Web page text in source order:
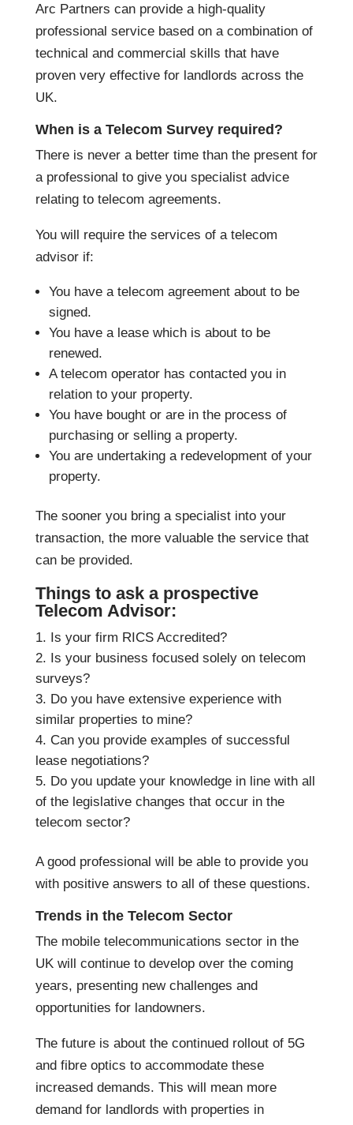
Arc Partners can provide a high-quality
professional service based on a combination of
technical and commercial skills that have
proven very effective for landlords across the
UK.
When is a Telecom Survey required?
There is never a better time than the present for
a professional to give you specialist advice
relating to telecom agreements.
You will require the services of a telecom
advisor if:
You have a telecom agreement about to be
signed.
You have a lease which is about to be
renewed.
A telecom operator has contacted you in
relation to your property.
You have bought or are in the process of
purchasing or selling a property.
You are undertaking a redevelopment of your
property.
The sooner you bring a specialist into your
transaction, the more valuable the service that
can be provided.
Things to ask a prospective
Telecom Advisor:
Is your firm RICS Accredited?
Is your business focused solely on telecom
surveys?
Do you have extensive experience with
similar properties to mine?
Can you provide examples of successful
lease negotiations?
Do you update your knowledge in line with all
of the legislative changes that occur in the
telecom sector?
A good professional will be able to provide you
with positive answers to all of these questions.
Trends in the Telecom Sector
The mobile telecommunications sector in the
UK will continue to develop over the coming
years, presenting new challenges and
opportunities for landowners.
The future is about the continued rollout of 5G
and fibre optics to accommodate these
increased demands. This will mean more
demand for landlords with properties in